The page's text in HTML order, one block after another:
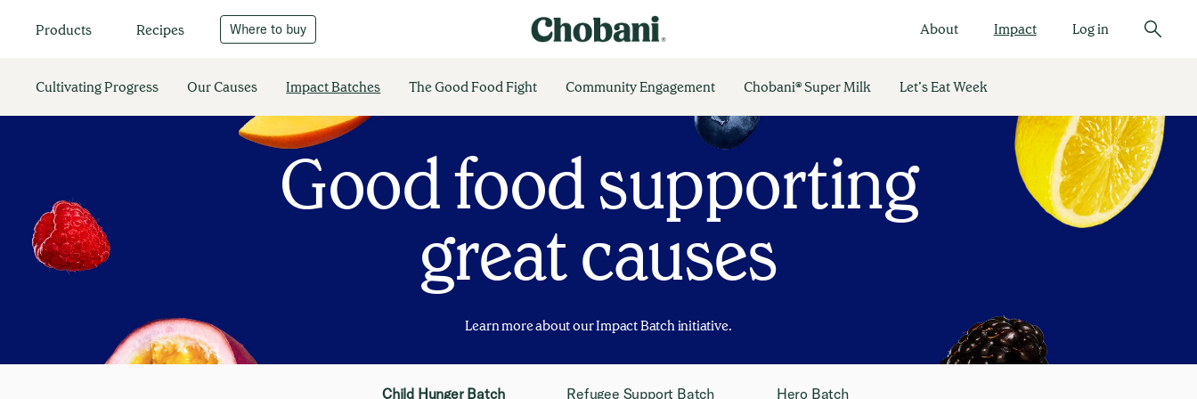
Products Recipes Where to buy About Impact Log in
Cultivating Progress Our Causes Impact Batches The Good Food Fight Community Engagement Chobani® Super Milk Let’s Eat Week
Good food supporting
great causes
Learn more about our Impact Batch initiative.
Child Hunger Batch Refugee Support Batch Hero Batch